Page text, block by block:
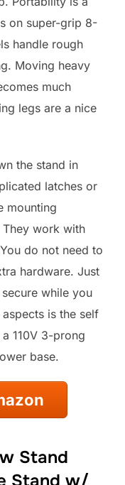
on super-grip 8-
handle rough
Moving heavy
much
legs are a nice
the stand in
latches or
mounting
work with
do not need to
hardware. Just
while you
is the self
110V 3-prong
base.
Stand
Stand w/